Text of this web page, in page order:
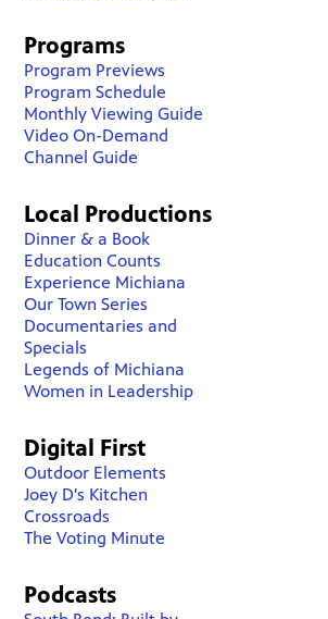
Programs
Program Previews
Program Schedule
Monthly Viewing Guide
Video On-Demand
Channel Guide
Local Productions
Dinner & a Book
Education Counts
Experience Michiana
Our Town Series
Documentaries and
Specials
Legends of Michiana
Women in Leadership
Digital First
Outdoor Elements
Joey D's Kitchen
Crossroads
The Voting Minute
Podcasts